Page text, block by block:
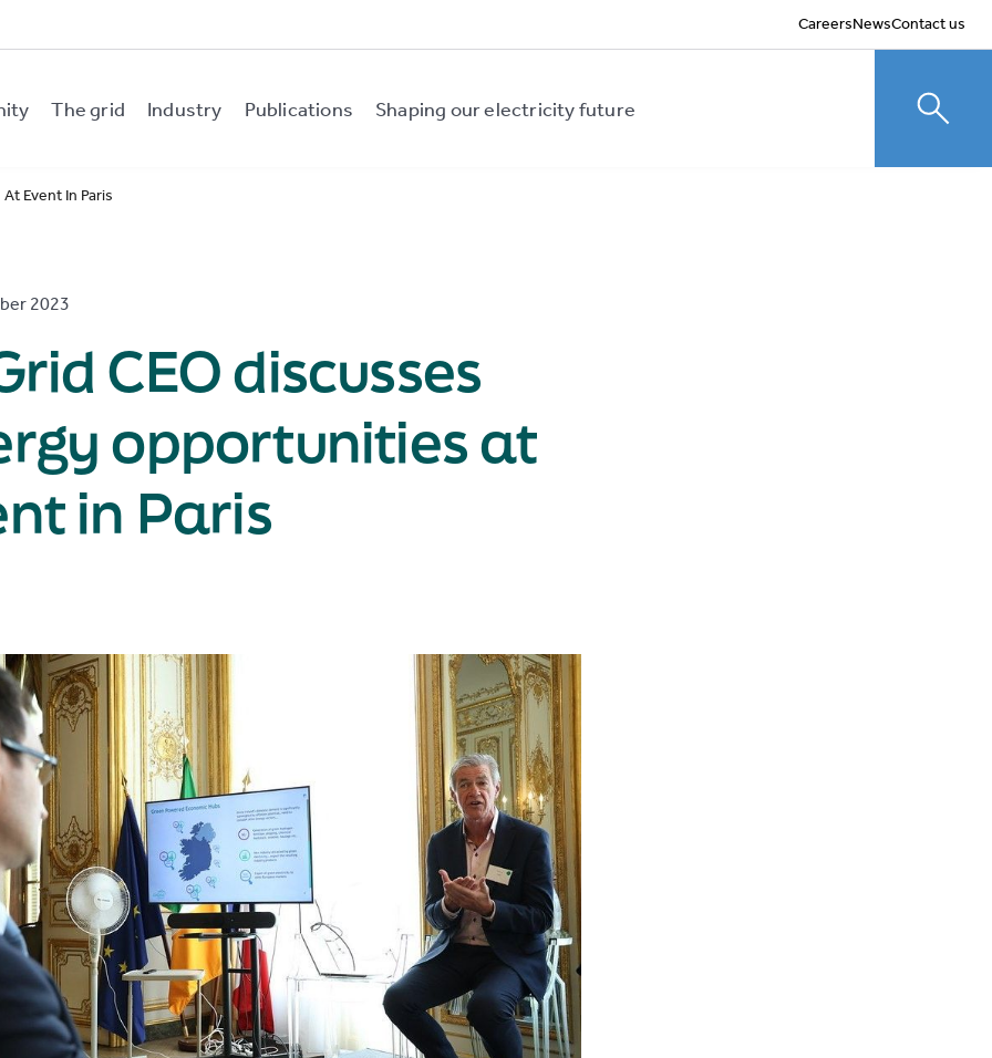
CareersNewsContact us
The grid Industry Publications Shaping our electricity future Toggle
Event In Paris
2023
CEO discusses
opportunities at
in Paris